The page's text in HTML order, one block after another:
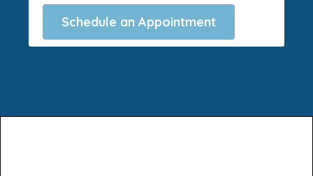
Schedule an Appointment